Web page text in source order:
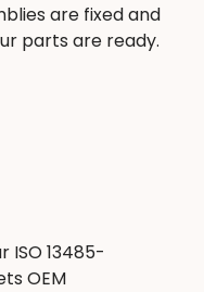
are fixed and
parts are ready.
ISO 13485-
OEM